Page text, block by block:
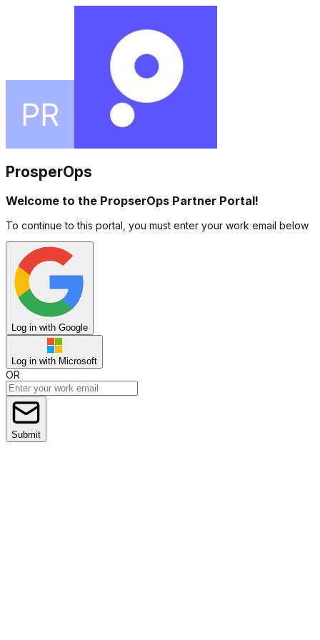
ProsperOps
Welcome to the PropserOps Partner Portal!
To continue to this portal, you must enter your work email below
Log in with Google
Log in with Microsoft
OR
Submit